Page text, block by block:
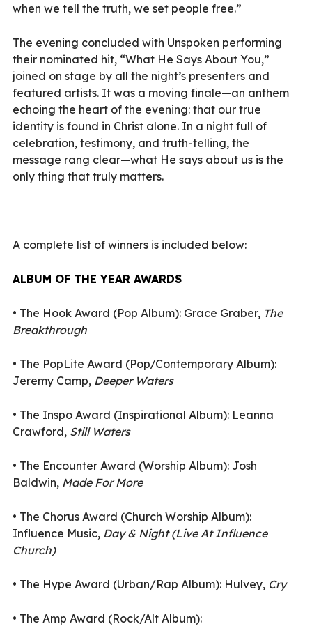
when we tell the truth, we set people free.”
The evening concluded with Unspoken performing
their nominated hit, “What He Says About You,”
joined on stage by all the night’s presenters and
featured artists. It was a moving finale—an anthem
echoing the heart of the evening: that our true
identity is found in Christ alone. In a night full of
celebration, testimony, and truth-telling, the
message rang clear—what He says about us is the
only thing that truly matters.
A complete list of winners is included below:
ALBUM OF THE YEAR AWARDS
• The Hook Award (Pop Album): Grace Graber, The
Breakthrough
• The PopLite Award (Pop/Contemporary Album):
Jeremy Camp, Deeper Waters
• The Inspo Award (Inspirational Album): Leanna
Crawford, Still Waters
• The Encounter Award (Worship Album): Josh
Baldwin, Made For More
• The Chorus Award (Church Worship Album):
Influence Music, Day & Night (Live At Influence
Church)
• The Hype Award (Urban/Rap Album): Hulvey, Cry
• The Amp Award (Rock/Alt Album):